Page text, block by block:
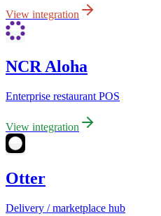
View integration
NCR Aloha
Enterprise restaurant POS
View integration
Otter
Delivery / marketplace hub